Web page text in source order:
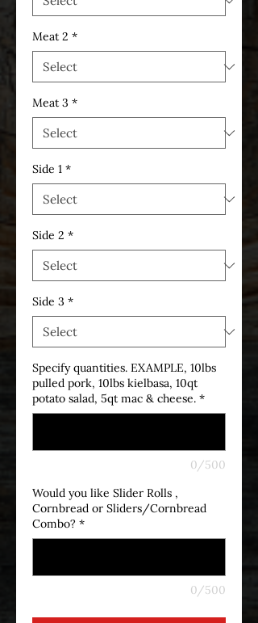
Meat 2 *
Meat 3 *
Side 1 *
Side 2 *
Side 3 *
Specify quantities. EXAMPLE, 10lbs
pulled pork, 10lbs kielbasa, 10qt
potato salad, 5qt mac & cheese. *
0/500
Would you like Slider Rolls ,
Cornbread or Sliders/Cornbread
Combo? *
0/500